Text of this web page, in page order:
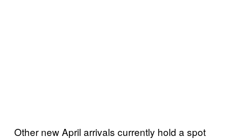
Other new April arrivals currently hold a spot